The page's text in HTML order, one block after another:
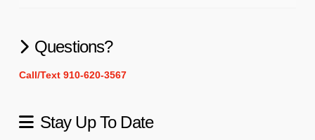
Questions?
Call/Text 910-620-3567
Stay Up To Date